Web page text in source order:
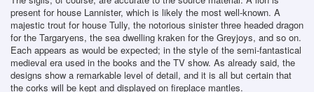
present for house Lannister, which is likely the most well-known. A
majestic trout for house Tully, the notorious sinister three headed dragon
for the Targaryens, the sea dwelling kraken for the Greyjoys, and so on.
Each appears as would be expected; in the style of the semi-fantastical
medieval era used in the books and the TV show. As already said, the
designs show a remarkable level of detail, and it is all but certain that
the corks will be kept and displayed on fireplace mantles.